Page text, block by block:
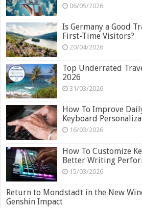
06/05/2026
Is Germany a Good
First-Time Visitors?
20/04/2026
Top Underrated
2026
31/03/2026
How To Improve
Keyboard
16/03/2026
How To Customize
Better Writing
15/03/2026
Return to Mondstadt in the New
Genshin Impact